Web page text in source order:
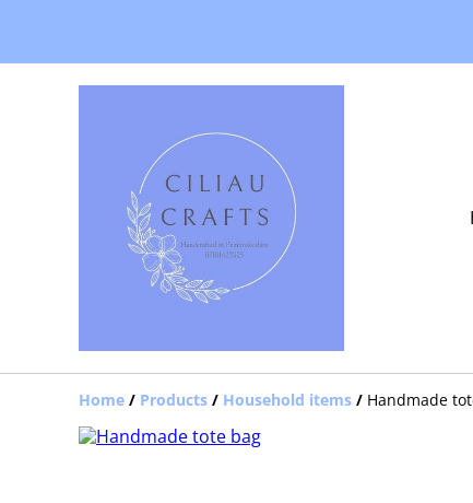
Home / Products / Household items / Handmade